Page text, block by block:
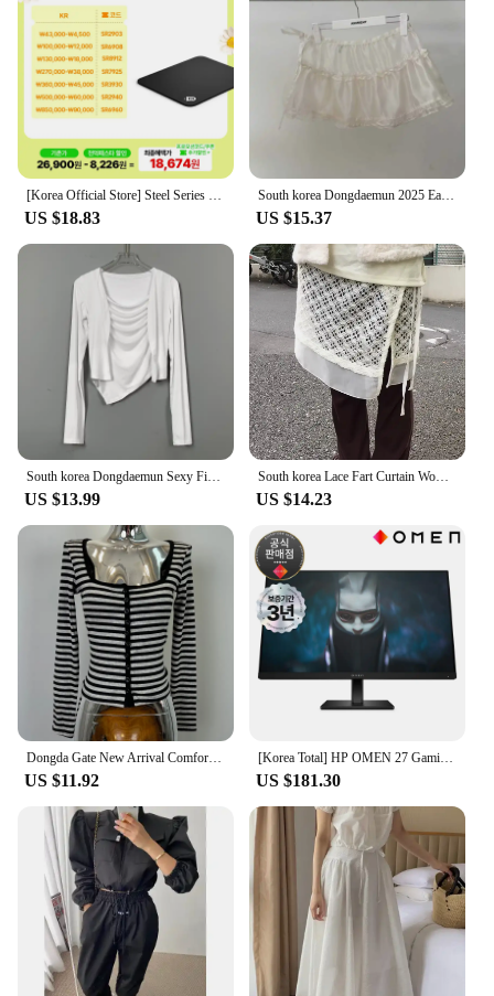
that the product is easy to handle and apply.
Whether you're heading to work, a party, or a casual
outing, this concealer is the perfect addition to your
makeup bag.
**Adaptable for Every Occasion**
The Korea 화장품 Concealer is not just a product;
it's a versatile tool that adapts to your needs. Its
natural finish is perfect for daily use, but it's also
suitable for special occasions where a more
professional makeup artist or a beauty enthusiast,
this concealer is an essential part of your makeup
arsenal. Its adaptability makes it a must-have for
both wholesale and individual use, catering to
vendors, suppliers, and beauty lovers alike.
[Korea Official Store] Steel Series Qck Heavy Medium 63836 gaming mouse pad
US $18.83
South korea Dongdaemun 2025 Early Autumn New Apron Lace Solid Bandage Apron Stacked Cake Short dress Fart Curtain
US $15.37
South korea Dongdaemun Sexy Figure Temperament Swing Collar Cami + Long sleeve Cardigan Set Top Women Fashion
US $13.99
South korea Lace Fart Curtain Women Autumn and Winter 2024 New Stacked Apron Solid Skirt Curtain Hem White Skirt
US $14.23
Dongda Gate New Arrival Comfortable Slim Fit Long Sleeve Striped Open Cardigan Korean Sle Commute Cotton Polyester Blend
US $11.92
[Korea Total] HP OMEN 27 Gaming IPS FHD 165Hz 27 Inch Gaming Monitor
US $181.30